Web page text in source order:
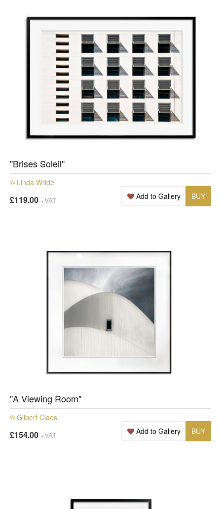
"Brises Soleil"
© Linda Wride
£119.00 +VAT BUY
Add to Gallery
"A Viewing Room"
© Gilbert Claes
£154.00 +VAT BUY
Add to Gallery